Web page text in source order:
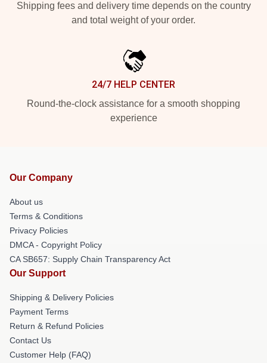
Shipping fees and delivery time depends on the country
and total weight of your order.
24/7 HELP CENTER
Round-the-clock assistance for a smooth shopping
experience
Our Company
About us
Terms & Conditions
Privacy Policies
DMCA - Copyright Policy
CA SB657: Supply Chain Transparency Act
Our Support
Shipping & Delivery Policies
Payment Terms
Return & Refund Policies
Contact Us
Customer Help (FAQ)